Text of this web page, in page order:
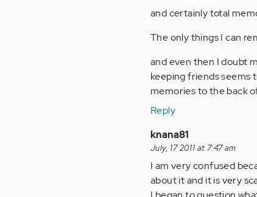
and certainly total
The only things I can
and even then I doubt
keeping friends seems
memories to the back
Reply
knana81
July, 17 2011 at 7:47 am
I am very confused
about it and it is very